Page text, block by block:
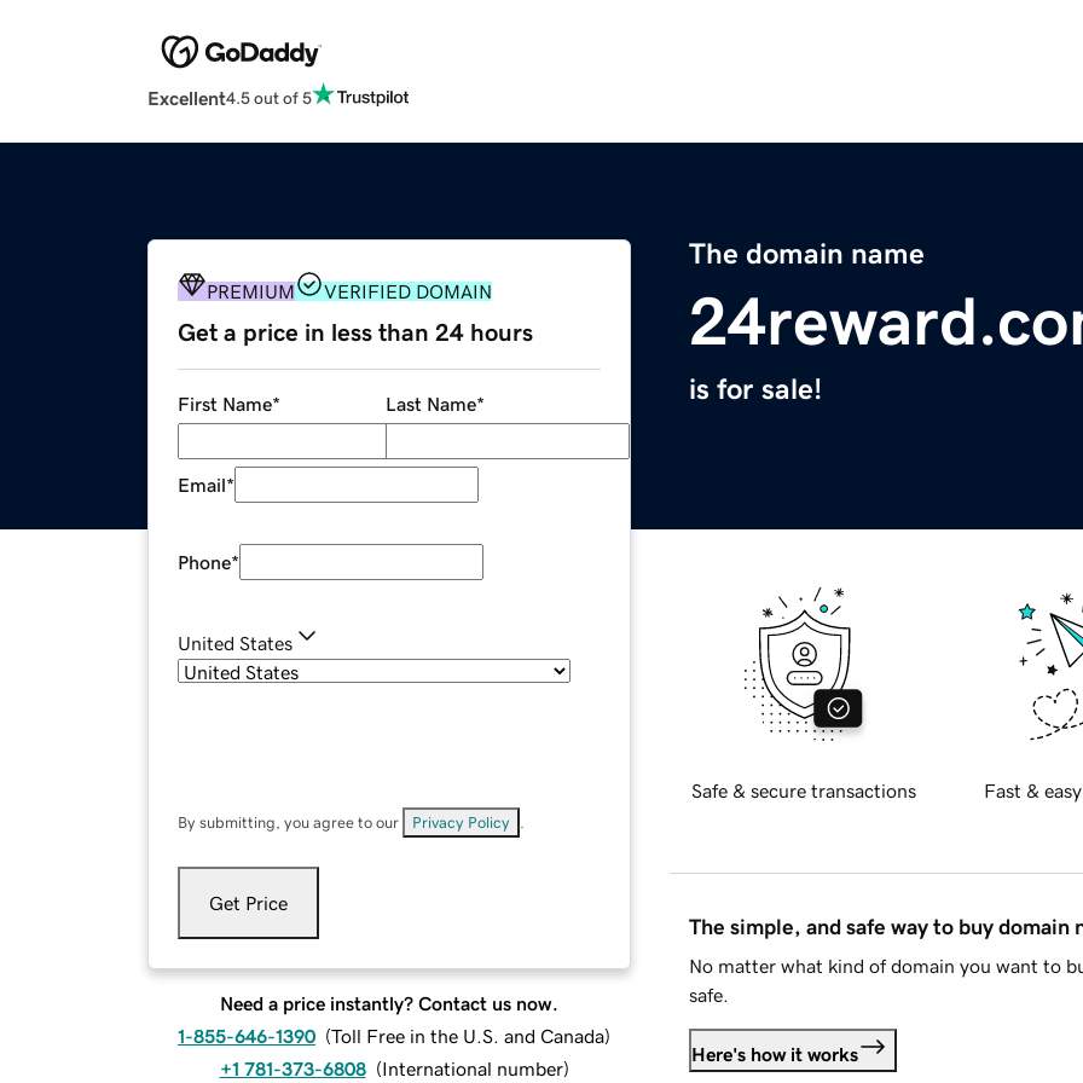
Excellent4.5 out of 5
The domain name
is for sale!
PREMIUM VERIFIED DOMAIN
Get a price in less than 24 hours
First Name* Last Name*
Email*
Phone*
United States
By submitting, you agree to our Privacy Policy
Get Price
Need a price instantly? Contact us now.
1-855-646-1390 (Toll Free in the U.S. and Canada)
+1 781-373-6808 (International number)
Safe & secure transactions Fast &
The simple, and safe way to buy domain
No matter what kind of domain you want to
safe.
Here's how it works